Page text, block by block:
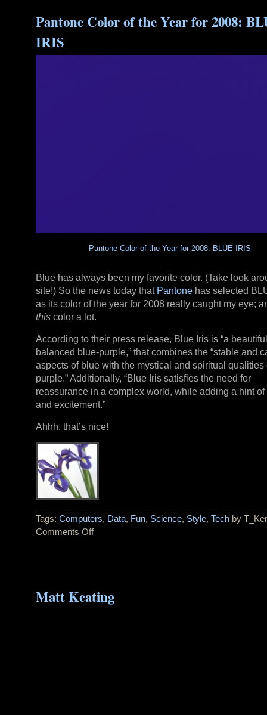
Pantone Color of the Year for 2008:
IRIS
Pantone Color of the Year for 2008: BLUE IRIS
Blue has always been my favorite color. (Take look
site!) So the news today that Pantone has selected
as its color of the year for 2008 really caught my eye;
this color a lot.
According to their press release, Blue Iris is “a
balanced blue-purple,” that combines the “stable and
aspects of blue with the mystical and spiritual qualities
purple.” Additionally, “Blue Iris satisfies the need for
reassurance in a complex world, while adding a hint of
and excitement.”
Ahhh, that’s nice!
Tags: Computers, Data, Fun, Science, Style, Tech by
Comments Offon
Year
Matt Keating